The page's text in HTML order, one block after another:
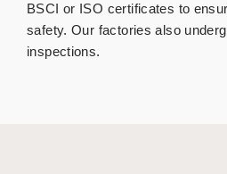
BSCI or ISO certificates to
safety. Our factories also
inspections.